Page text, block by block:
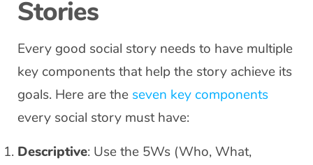
Stories
Every good social story needs to have multiple
key components that help the story achieve its
goals. Here are the seven key components
every social story must have:
Descriptive: Use the 5Ws (Who, What,